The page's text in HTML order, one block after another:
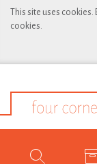
This site uses
cookies.